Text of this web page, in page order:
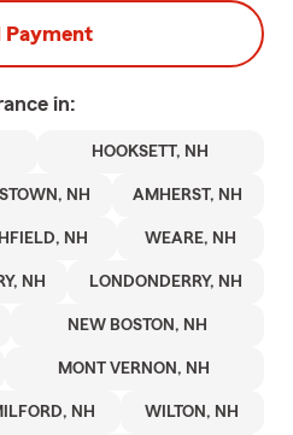
Payment
in:
HOOKSETT, NH
NH AMHERST, NH
NH WEARE, NH
NH LONDONDERRY, NH
NEW BOSTON, NH
MONT VERNON, NH
NH WILTON, NH